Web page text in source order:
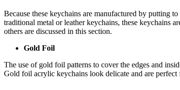
Because these keychains are manufactured by putting
traditional metal or leather keychains, these keychains
others are discussed in this section.
Gold Foil
The use of gold foil patterns to cover the edges and
Gold foil acrylic keychains look delicate and are